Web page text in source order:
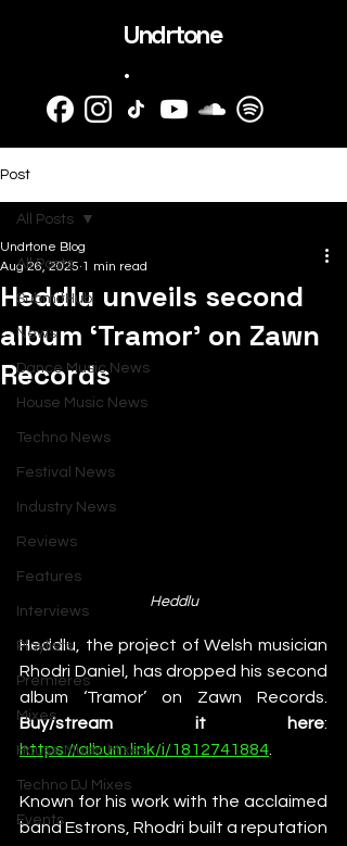
Undrtone
.
Post
All Posts
SubmitHub
News
Dance Music News
House Music News
Techno News
Festival News
Industry News
Reviews
Features
Interviews
Playlists
Premieres
Mixes
House Music Mixes
Techno DJ Mixes
Events
All Posts
Heddlu unveils second
album ‘Tramor’ on Zawn
Records
Undrtone Blog
Aug 26, 2025 1 min read
Heddlu
Heddlu, the project of Welsh musician
Rhodri Daniel, has dropped his second
Buy/stream it here
https://album.link/i/1812741884
Known for his work with the acclaimed
band Estrons, Rhodri built a reputation